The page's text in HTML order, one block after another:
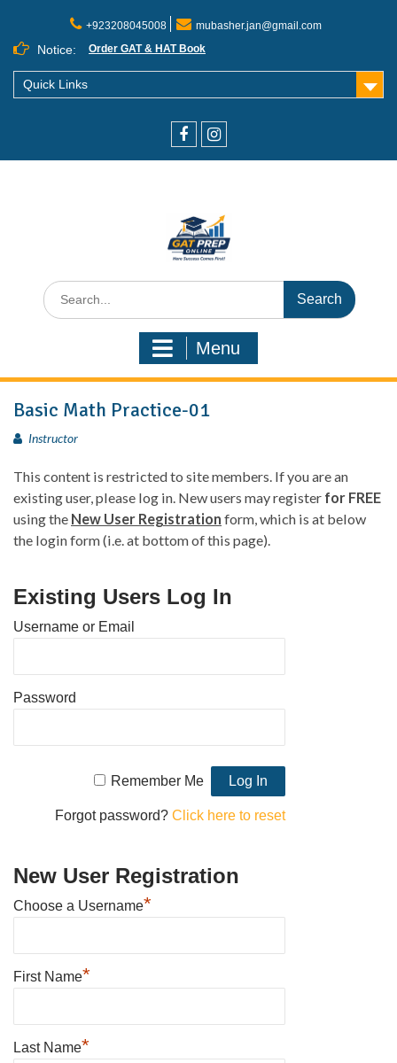
+923208045008 mubasher.jan@gmail.com
Notice: Order GAT & HAT Book
Quick Links
Menu
Basic Math Practice-01
Instructor
This content is restricted to site members. If you are an
existing user, please log in. New users may register for FREE
using the New User Registration form, which is at below
the login form (i.e. at bottom of this page).
Existing Users Log In
Username or Email
Password
Remember Me
Forgot password?Click here to reset
New User Registration
Choose a Username*
First Name*
Last Name*